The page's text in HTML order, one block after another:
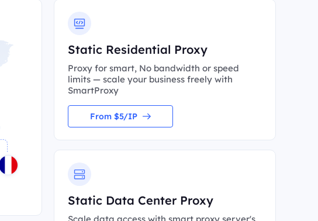
Static Residential Proxy
Proxy for smart, No bandwidth or speed
limits — scale your business freely with
SmartProxy
From $5/IP
Static Data Center Proxy